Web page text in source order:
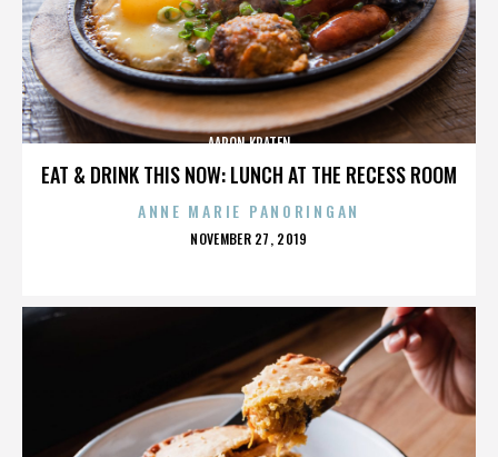
EAT & DRINK THIS NOW: LUNCH AT THE RECESS ROOM
AARON KRATEN
ANNE MARIE PANORINGAN
POSTED
NOVEMBER 27, 2019